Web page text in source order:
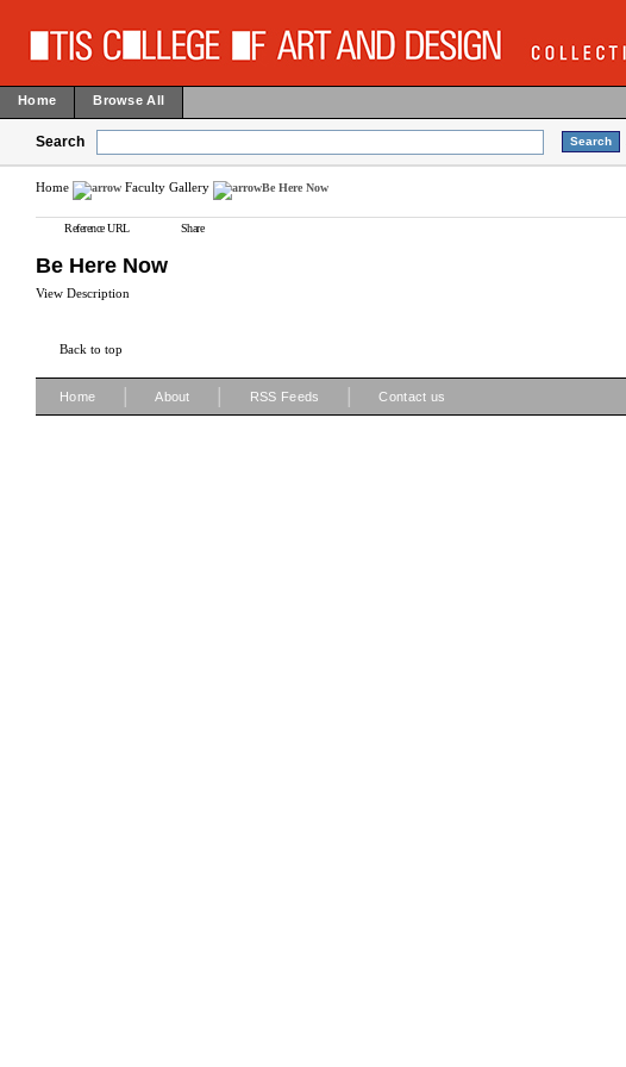
Home Browse All
Search
Home Faculty Gallery Be Here Now
Reference URL Share
Be Here Now
View Description
Back to top
Home About RSS Feeds Contact us